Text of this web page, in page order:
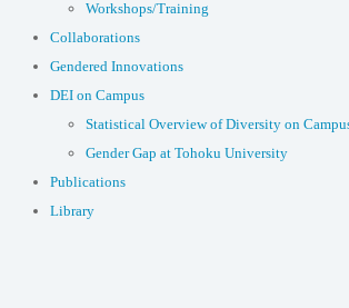
Workshops/Training
Collaborations
Gendered Innovations
DEI on Campus
Statistical Overview of Diversity on
Gender Gap at Tohoku University
Publications
Library